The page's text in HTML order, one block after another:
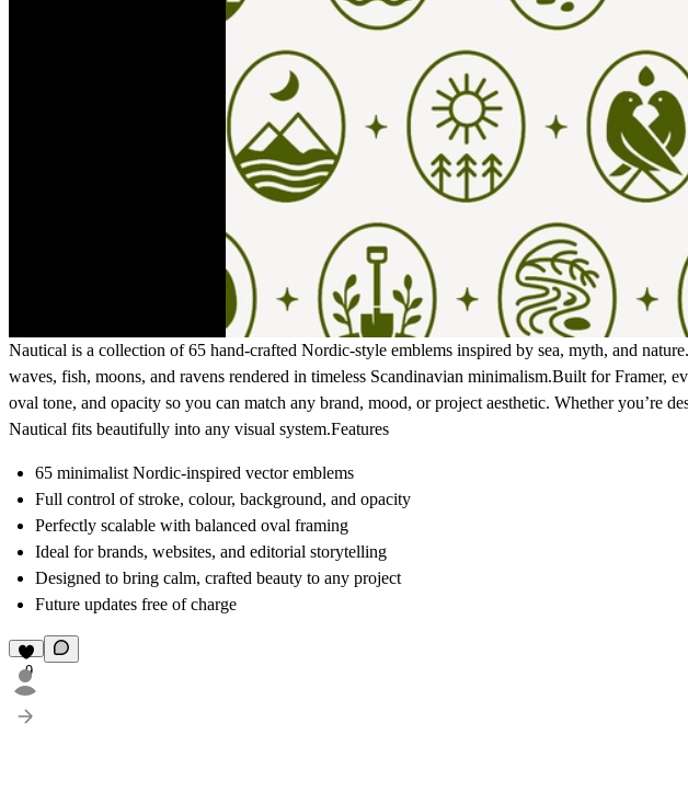
Nautical is a collection of 65 hand-crafted Nordic-style emblems inspired by sea, myth, and
waves, fish, moons, and ravens rendered in timeless Scandinavian minimalism.Built for Framer,
oval tone, and opacity so you can match any brand, mood, or project aesthetic. Whether you’re
Nautical fits beautifully into any visual system.Features
65 minimalist Nordic-inspired vector emblems
Full control of stroke, colour, background, and opacity
Perfectly scalable with balanced oval framing
Ideal for brands, websites, and editorial storytelling
Designed to bring calm, crafted beauty to any project
Future updates free of charge
9